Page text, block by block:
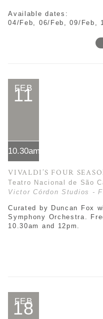
Available dates:
04/Feb, 06/Feb, 09/Feb,
FEB
11
10.30am*
VIVALDI’S FOUR
Teatro Nacional de São
Victor Córdon Studios -
Curated by Duncan Fox
Symphony Orchestra.
10.30am and 12pm.
FEB
18